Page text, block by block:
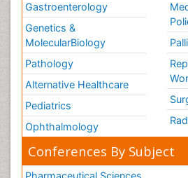
Gastroenterology
Genetics &
MolecularBiology
Pathology
Alternative Healthcare
Pediatrics
Ophthalmology
Conferences By Subject
Pharmaceutical Sciences